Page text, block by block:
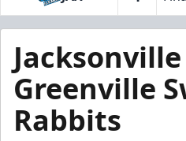
Greenville
Rabbits